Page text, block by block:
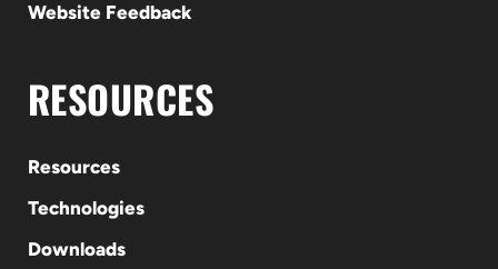
Website Feedback
RESOURCES
Resources
Technologies
Downloads